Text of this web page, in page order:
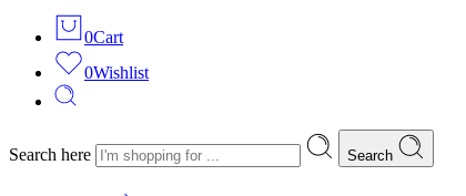
0Cart
0Wishlist
Search here Search